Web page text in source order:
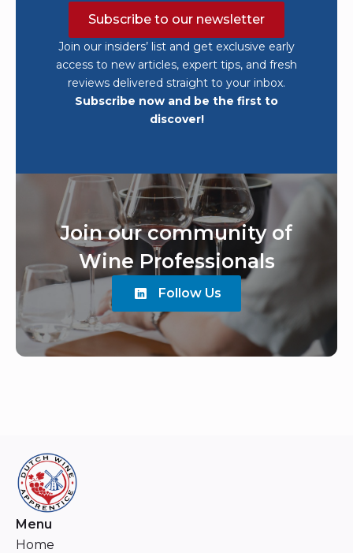
Subscribe to our newsletter
Join our insiders’ list and get exclusive early
access to new articles, expert tips, and fresh
reviews delivered straight to your inbox.
Subscribe now and be the first to
discover!
Join our community of
Wine Professionals
Follow Us
Menu
Home